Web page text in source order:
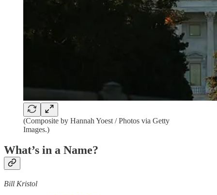
(Composite by Hannah Yoest / Photos via Getty
Images.)
What’s in a Name?
Bill Kristol